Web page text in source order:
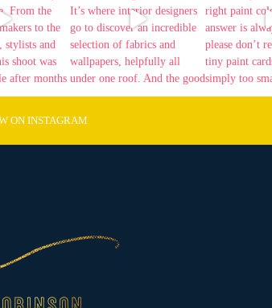
ON INSTAGRAM